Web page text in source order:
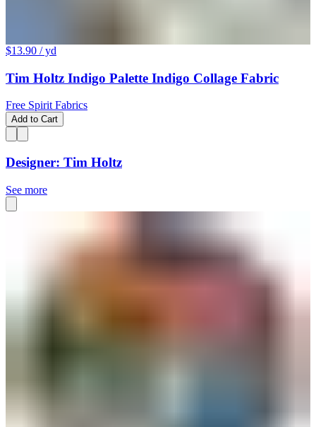
$13.90 / yd
Tim Holtz Indigo Palette Indigo Collage Fabric
Free Spirit Fabrics
Add to Cart
Designer: Tim Holtz
See more